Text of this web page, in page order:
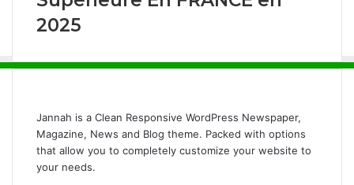
2025
Jannah is a Clean Responsive WordPress Newspaper,
Magazine, News and Blog theme. Packed with options
that allow you to completely customize your website to
your needs.